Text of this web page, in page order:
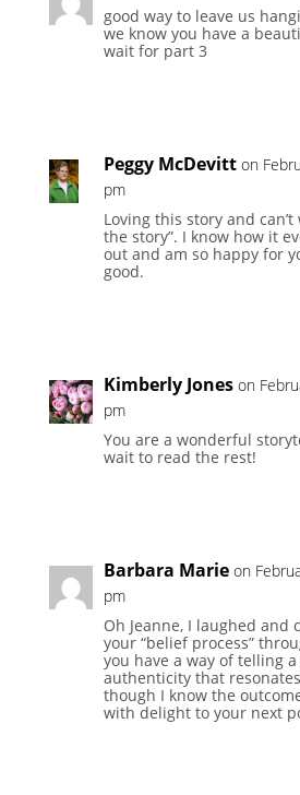
good way to leave us
we know you have a
wait for part 3
Peggy McDevitt on
pm
Loving this story and
the story”. I know how it
out and am so happy for
good.
Kimberly Jones on
pm
You are a wonderful
wait to read the rest!
Barbara Marie on
pm
Oh Jeanne, I laughed and
your “belief process”
you have a way of telling
authenticity that
though I know the
with delight to your next